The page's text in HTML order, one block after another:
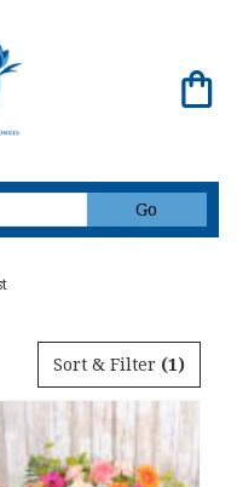
Go
catalog
Sort & Filter (1)